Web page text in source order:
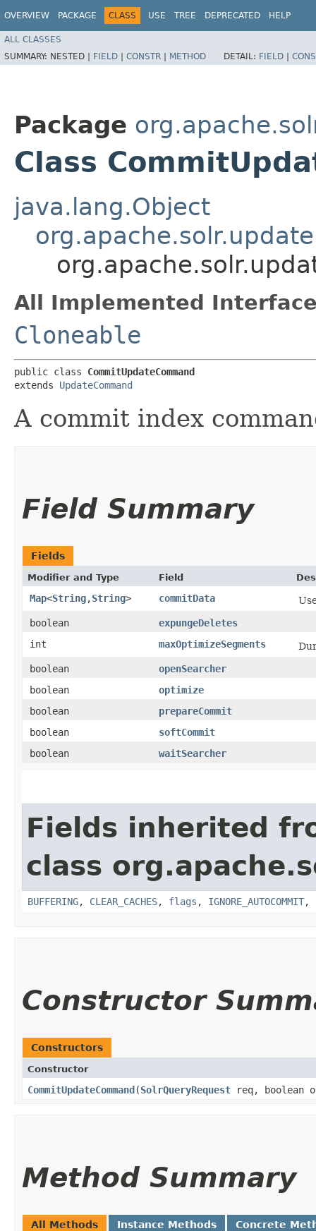
OVERVIEW PACKAGE CLASS USE TREE DEPRECATED HELP
ALL CLASSES
SUMMARY: NESTED | FIELD | CONSTR | METHOD DETAIL: FIELD |
Package
Class
java.lang.Object
All Implemented
Cloneable
public class CommitUpdateCommand
extends UpdateCommand
A commit index
Field Summary
Fields
Modifier and Type Field
Map<String,​String> commitData
boolean
expungeDeletes
int
maxOptimizeSegments
boolean
openSearcher
boolean
optimize
boolean
prepareCommit
boolean
softCommit
boolean
waitSearcher
Fields inherited
class
BUFFERING, CLEAR_CACHES, flags , IGNORE_AUTOCOMMIT,
Constructor
Constructors
Constructor
CommitUpdateCommand ​(SolrQueryRequest req, boolean
Method Summary
All Methods Instance Methods Concrete